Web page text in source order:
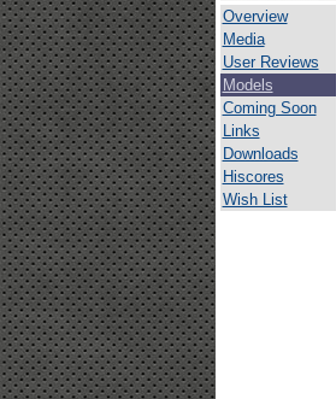
Overview
Media
User Reviews
Models
Coming Soon
Links
Downloads
Hiscores
Wish List